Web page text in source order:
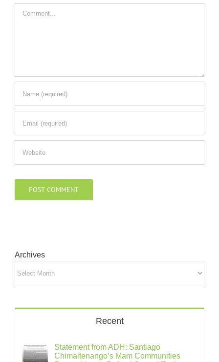
Archives
Recent
Statement from ADH: Santiago
Chimaltenango’s Mam Communities